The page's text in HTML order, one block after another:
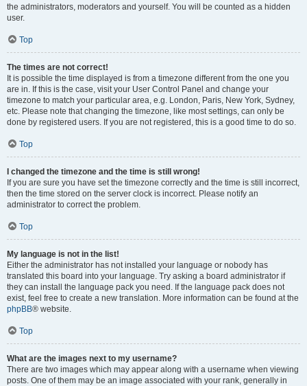
the administrators, moderators and yourself. You will be counted as a hidden
user.
Top
The times are not correct!
It is possible the time displayed is from a timezone different from the one you
are in. If this is the case, visit your User Control Panel and change your
timezone to match your particular area, e.g. London, Paris, New York, Sydney,
etc. Please note that changing the timezone, like most settings, can only be
done by registered users. If you are not registered, this is a good time to do so.
Top
I changed the timezone and the time is still wrong!
If you are sure you have set the timezone correctly and the time is still incorrect,
then the time stored on the server clock is incorrect. Please notify an
administrator to correct the problem.
Top
My language is not in the list!
Either the administrator has not installed your language or nobody has
translated this board into your language. Try asking a board administrator if
they can install the language pack you need. If the language pack does not
exist, feel free to create a new translation. More information can be found at the
phpBB® website.
Top
What are the images next to my username?
There are two images which may appear along with a username when viewing
posts. One of them may be an image associated with your rank, generally in